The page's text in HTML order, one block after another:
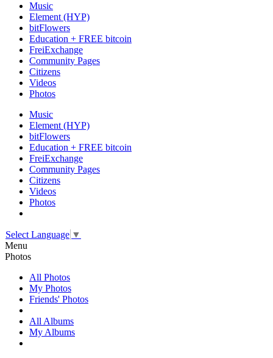
Music
Element (HYP)
bitFlowers
Education + FREE bitcoin
FreiExchange
Community Pages
Citizens
Videos
Photos
Music
Element (HYP)
bitFlowers
Education + FREE bitcoin
FreiExchange
Community Pages
Citizens
Videos
Photos
Select Language ▼
Menu
Photos
All Photos
My Photos
Friends' Photos
All Albums
My Albums